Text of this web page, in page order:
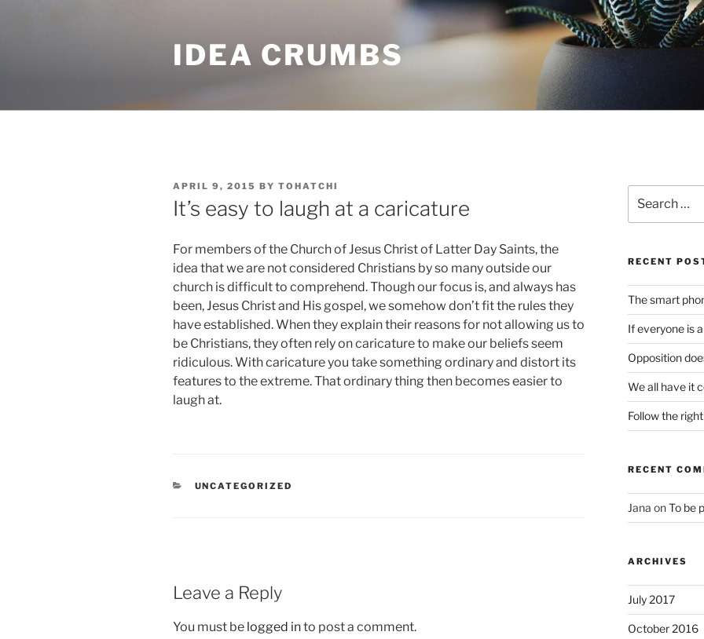
IDEA CRUMBS
POSTED
ON
APRIL 9, 2015 BY TOHATCHI
It’s easy to laugh at a caricature
For members of the Church of Jesus Christ of Latter Day Saints, the
idea that we are not considered Christians by so many outside our
church is difficult to comprehend. Though our focus is, and always has
been, Jesus Christ and His gospel, we somehow don’t fit the rules they
have established. When they explain their reasons for not allowing us to
be Christians, they often rely on caricature to make our beliefs seem
ridiculous. With caricature you take something ordinary and distort its
features to the extreme. That ordinary thing then becomes easier to
laugh at.
CATEGORIES
UNCATEGORIZED
Leave a Reply
You must be logged into post a comment.
for:
RECENT
The smart
If everyone is
Opposition
We all have it
Follow the
RECENT
Jana onTo be
ARCHIVES
July 2017
October 2016